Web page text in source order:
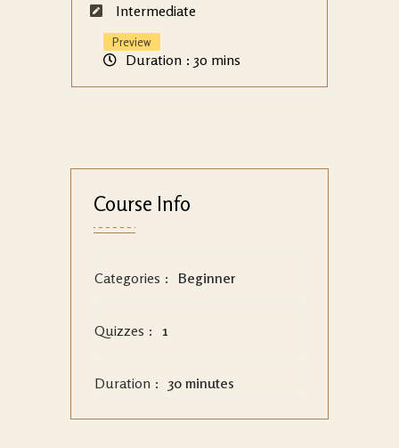
Intermediate
Preview
Duration : 30 mins
Course Info
Categories : Beginner
Quizzes : 1
Duration : 30 minutes